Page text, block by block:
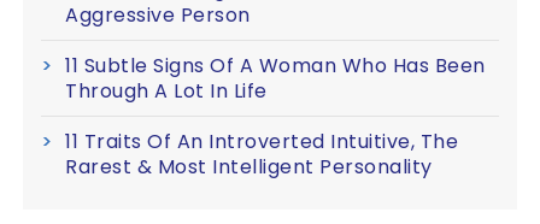
Aggressive Person
11 Subtle Signs Of A Woman Who Has Been
Through A Lot In Life
11 Traits Of An Introverted Intuitive, The
Rarest & Most Intelligent Personality